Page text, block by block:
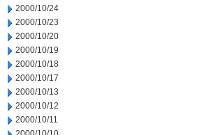
2000/10/24
2000/10/23
2000/10/20
2000/10/19
2000/10/18
2000/10/17
2000/10/13
2000/10/12
2000/10/11